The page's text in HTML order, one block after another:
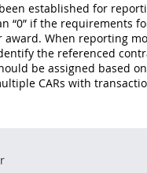
established for
“0” if the requirements
award. When reporting
the referenced
be assigned based
CARs with